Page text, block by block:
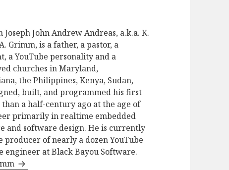
John Andrew Andreas, a.k.a. K.
Grimm, is a father, a pastor, a
a YouTube personality and a
churches in Maryland,
the Philippines, Kenya, Sudan,
built, and programmed his first
a half-century ago at the age of
primarily in realtime embedded
and software design. He is currently
producer of nearly a dozen YouTube
engineer at Black Bayou Software.